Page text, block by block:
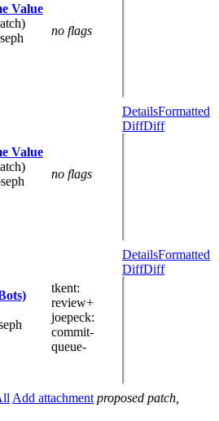
Value
no flags
Value
no flags
DetailsFormatted
DiffDiff
tkent:
review+
joepeck:
commit-
queue-
DetailsFormatted
DiffDiff
Add attachment proposed patch,